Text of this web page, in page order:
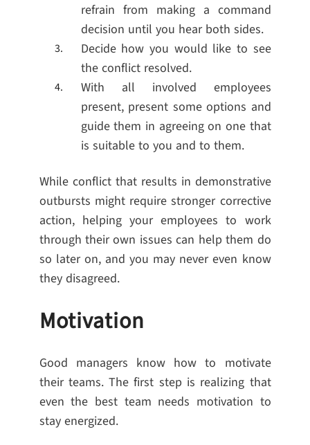
refrain from making a command
decision until you hear both sides.
Decide how you would like to see
the conflict resolved.
With all involved employees
present, present some options and
guide them in agreeing on one that
is suitable to you and to them.
While conflict that results in demonstrative
outbursts might require stronger corrective
action, helping your employees to work
through their own issues can help them do
so later on, and you may never even know
they disagreed.
Motivation
Good managers know how to motivate
their teams. The first step is realizing that
even the best team needs motivation to
stay energized.